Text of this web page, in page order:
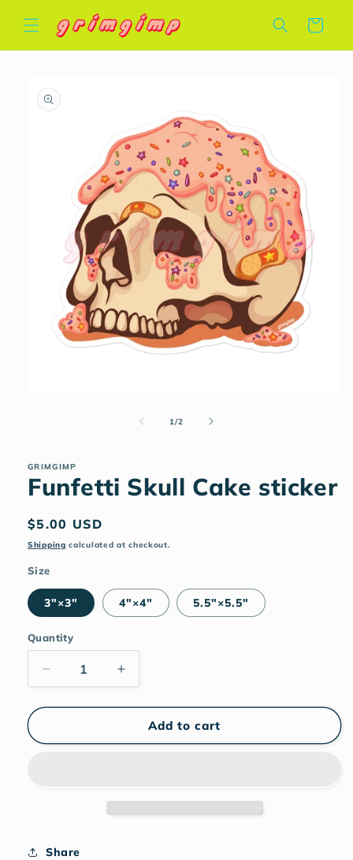
content
Cart
product
information
1/of
2
GRIMGIMP
Funfetti Skull Cake sticker
Regular
price
$5.00 USD
Shipping calculated at checkout.
Size
3″×3″ 4″×4″ 5.5″×5.5″
Quantity
Decrease
quantity
for
Skull
Increase
quantity
for
Funfetti
Skull
Add to cart
Share